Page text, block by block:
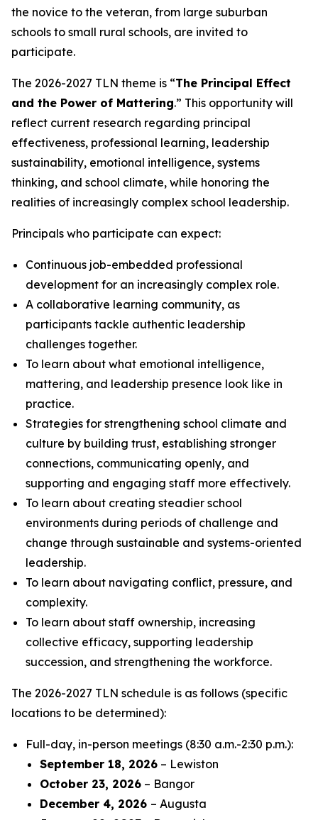
the novice to the veteran, from large suburban
schools to small rural schools, are invited to
participate.
The 2026-2027 TLN theme is “The Principal Effect
and the Power of Mattering.” This opportunity will
reflect current research regarding principal
effectiveness, professional learning, leadership
sustainability, emotional intelligence, systems
thinking, and school climate, while honoring the
realities of increasingly complex school leadership.
Principals who participate can expect:
Continuous job-embedded professional
development for an increasingly complex role.
A collaborative learning community, as
participants tackle authentic leadership
challenges together.
To learn about what emotional intelligence,
mattering, and leadership presence look like in
practice.
Strategies for strengthening school climate and
culture by building trust, establishing stronger
connections, communicating openly, and
supporting and engaging staff more effectively.
To learn about creating steadier school
environments during periods of challenge and
change through sustainable and systems-oriented
leadership.
To learn about navigating conflict, pressure, and
complexity.
To learn about staff ownership, increasing
collective efficacy, supporting leadership
succession, and strengthening the workforce.
The 2026-2027 TLN schedule is as follows (specific
locations to be determined):
Full-day, in-person meetings (8:30 a.m.-2:30 p.m.):
September 18, 2026 – Lewiston
October 23, 2026 – Bangor
December 4, 2026 – Augusta